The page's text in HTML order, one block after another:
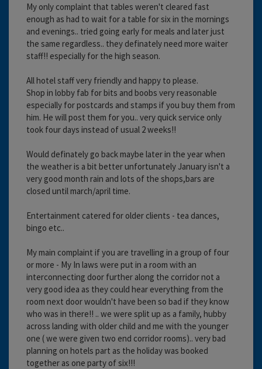
My only complaint that tables weren't cleared fast
enough as had to wait for a table for six in the mornings
and evenings.. tried going early for meals and later just
the same regardless.. they definately need more waiter
staff!! especially for the high season.
All hotel staff very friendly and happy to please.
Shop in lobby fab for bits and boobs very reasonable
especially for postcards and stamps if you buy them from
him. He will post them for you.. very quick service only
took four days instead of usual 2 weeks!!
Would definately go back maybe later in the year when
the weather is a bit better unfortunately January isn't a
very good month rain and lots of the shops,bars are
closed until march/april time.
Entertainment catered for older clients - tea dances,
bingo etc..
My main complaint if you are travelling in a group of four
or more - My In laws were put in a room with an
interconnecting door further along the corridor not a
very good idea as they could hear everything from the
room next door wouldn't have been so bad if they know
who was in there!! .. we were split up as a family, hubby
across landing with older child and me with the younger
one ( we were given two end corridor rooms).. very bad
planning on hotels part as the holiday was booked
together as one party of six!!!